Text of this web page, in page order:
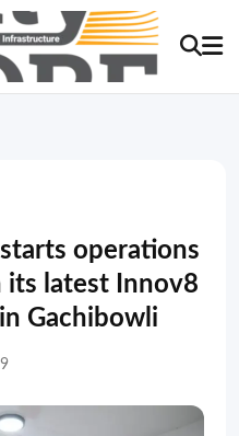
operations
its latest Innov8
Gachibowli